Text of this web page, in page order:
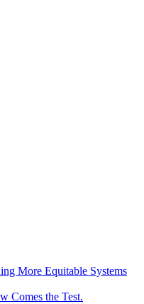
More Equitable Systems
Comes the Test.